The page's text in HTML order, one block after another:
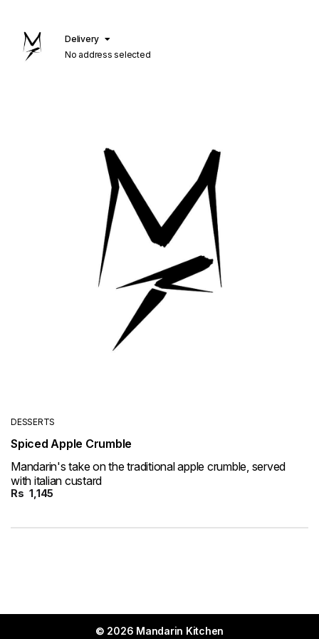
Delivery
No address selected
DESSERTS
Spiced Apple Crumble
Mandarin's take on the traditional apple crumble, served
with italian custard
Rs 1,145
© 2026 Mandarin Kitchen